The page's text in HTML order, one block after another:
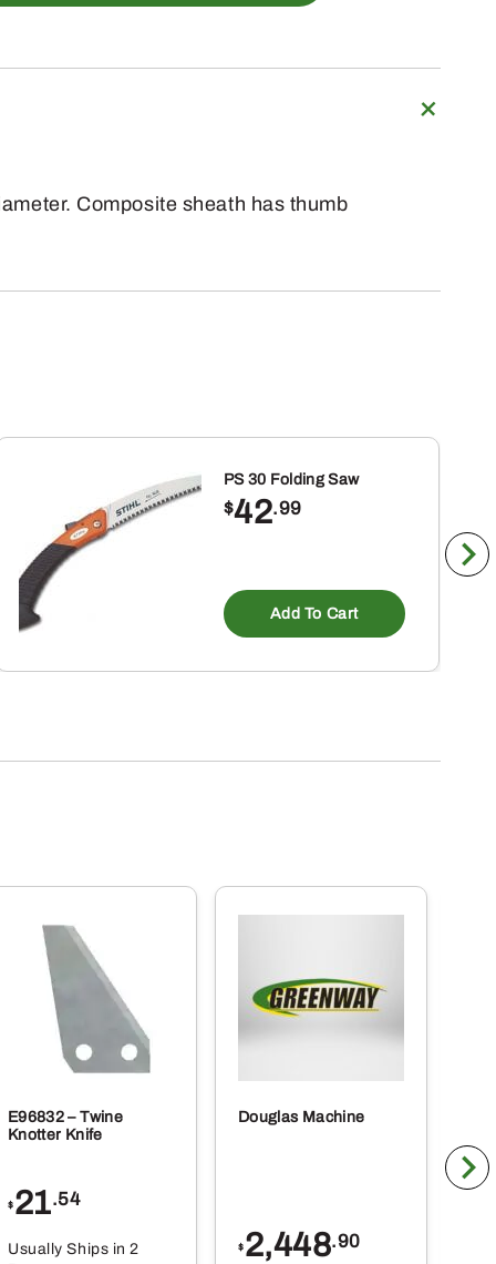
Composite sheath has thumb
PS 30 Folding Saw
$42.99
Add To Cart
E96832 – Twine
Knotter Knife
$ 21.54
Usually Ships in 2
Douglas Machine
$ 2,448.90